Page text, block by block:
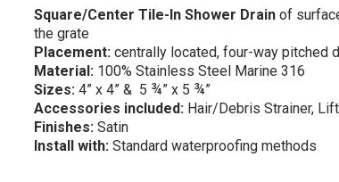
QM Lotus Center Drain
5 3/4"x 5 3/4" Bronze
$189.00
QM Lotus Center Drain
5 3/4"x 5 3/4" Gold
Finish
$320.00
Square/Center Tile-In Shower Drain of
the grate
Placement: centrally located, four-way pitched
Material: 100% Stainless Steel Marine 316
Sizes: 4” x 4” & 5 ¾” x 5 ¾”
Accessories included: Hair/Debris Strainer,
Finishes: Satin
Install with: Standard waterproofing methods